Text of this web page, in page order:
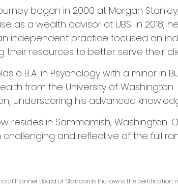
began in 2000 at Morgan
as a wealth advisor at UBS. In 2018,
independent practice focused on
their resources to better serve their
a B.A. in Psychology with a minor
from the University of
underscoring his advanced
resides in Sammamish, Washington.
challenging and reflective of the full
Planner Board of Standards Inc. owns the certification